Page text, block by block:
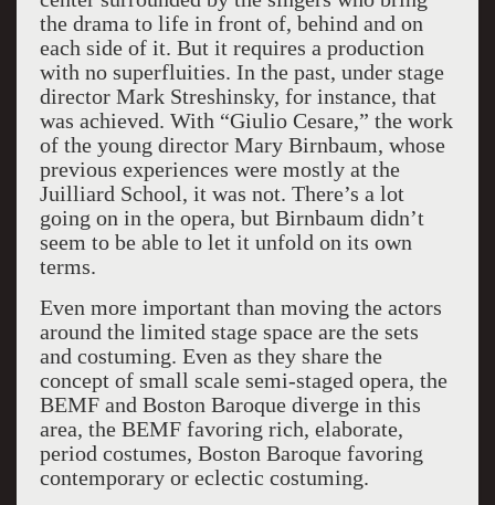
the drama to life in front of, behind and on
each side of it. But it requires a production
with no superfluities. In the past, under stage
director Mark Streshinsky, for instance, that
was achieved. With “Giulio Cesare,” the work
of the young director Mary Birnbaum, whose
previous experiences were mostly at the
Juilliard School, it was not. There’s a lot
going on in the opera, but Birnbaum didn’t
seem to be able to let it unfold on its own
terms.
Even more important than moving the actors
around the limited stage space are the sets
and costuming. Even as they share the
concept of small scale semi-staged opera, the
BEMF and Boston Baroque diverge in this
area, the BEMF favoring rich, elaborate,
period costumes, Boston Baroque favoring
contemporary or eclectic costuming.